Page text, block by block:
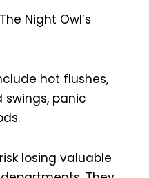
Night Owl’s
hot flushes,
swings, panic
losing valuable